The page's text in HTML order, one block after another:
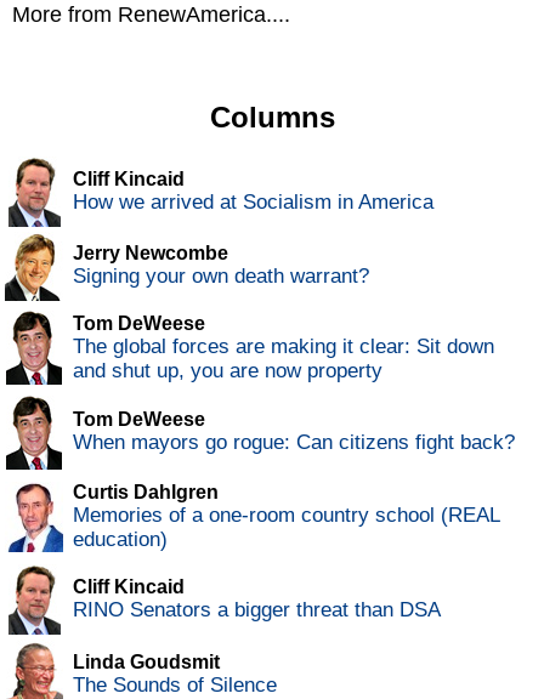
More from RenewAmerica....
Columns
Cliff Kincaid
How we arrived at Socialism in America
Jerry Newcombe
Signing your own death warrant?
Tom DeWeese
The global forces are making it clear: Sit down
and shut up, you are now property
Tom DeWeese
When mayors go rogue: Can citizens fight back?
Curtis Dahlgren
Memories of a one-room country school (REAL
education)
Cliff Kincaid
RINO Senators a bigger threat than DSA
Linda Goudsmit
The Sounds of Silence